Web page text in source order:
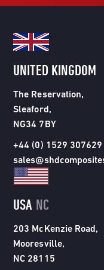
UNITED KINGDOM
The Reservation,
Sleaford,
NG34 7BY
+44 (0) 1529 307629
USA NC
203 McKenzie Road,
Mooresville,
NC 28115